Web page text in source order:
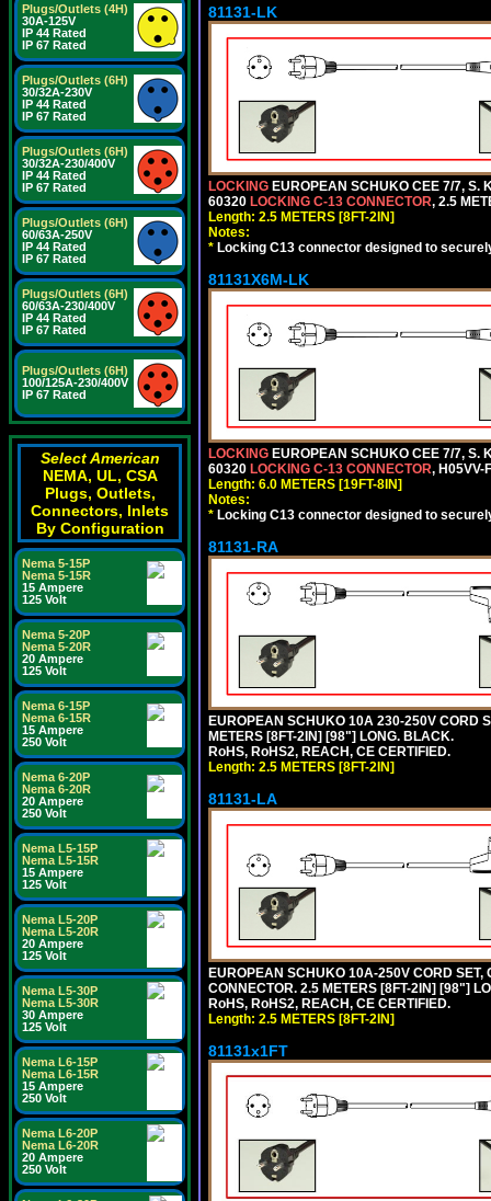
Plugs/Outlets (4H)
30A-125V
IP 44 Rated
IP 67 Rated
Plugs/Outlets (6H)
30/32A-230V
IP 44 Rated
IP 67 Rated
Plugs/Outlets (6H)
30/32A-230/400V
IP 44 Rated
IP 67 Rated
Plugs/Outlets (6H)
60/63A-250V
IP 44 Rated
IP 67 Rated
Plugs/Outlets (6H)
60/63A-230/400V
IP 44 Rated
IP 67 Rated
Plugs/Outlets (6H)
100/125A-230/400V
IP 67 Rated
Select American
NEMA, UL, CSA
Plugs, Outlets,
Connectors, Inlets
By Configuration
Nema 5-15P
Nema 5-15R
15 Ampere
125 Volt
Nema 5-20P
Nema 5-20R
20 Ampere
125 Volt
Nema 6-15P
Nema 6-15R
15 Ampere
250 Volt
Nema 6-20P
Nema 6-20R
20 Ampere
250 Volt
Nema L5-15P
Nema L5-15R
15 Ampere
125 Volt
Nema L5-20P
Nema L5-20R
20 Ampere
125 Volt
Nema L5-30P
Nema L5-30R
30 Ampere
125 Volt
Nema L6-15P
Nema L6-15R
15 Ampere
250 Volt
Nema L6-20P
Nema L6-20R
20 Ampere
250 Volt
81131-LK
LOCKING EUROPEAN SCHUKO CEE 7/7, S.
60320 LOCKING C-13 CONNECTOR, 2.5
Length: 2.5 METERS [8FT-2IN]
Notes:
* Locking C13 connector designed to
81131X6M-LK
LOCKING EUROPEAN SCHUKO CEE 7/7, S.
60320 LOCKING C-13 CONNECTOR, H05VV-
Length: 6.0 METERS [19FT-8IN]
Notes:
* Locking C13 connector designed to
81131-RA
EUROPEAN SCHUKO 10A 230-250V CORD
METERS [8FT-2IN] [98"] LONG. BLACK.
RoHS, RoHS2, REACH, CE CERTIFIED.
Length: 2.5 METERS [8FT-2IN]
81131-LA
EUROPEAN SCHUKO 10A-250V CORD
CONNECTOR. 2.5 METERS [8FT-2IN] [98"]
RoHS, RoHS2, REACH, CE CERTIFIED.
Length: 2.5 METERS [8FT-2IN]
81131x1FT